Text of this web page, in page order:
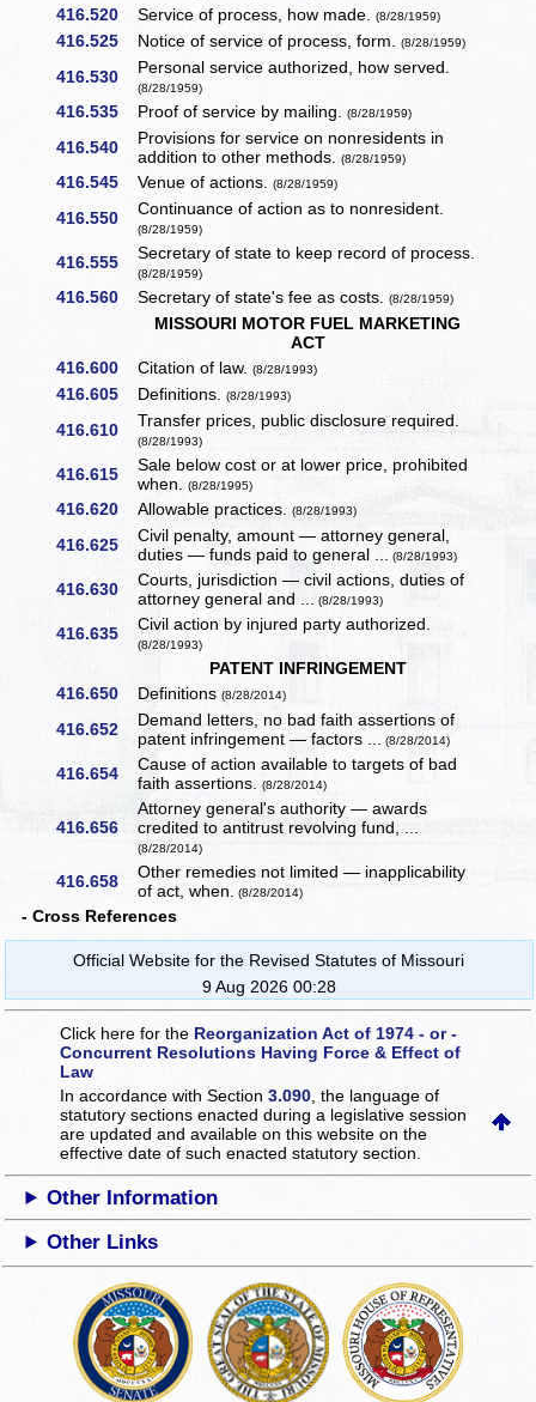
416.520 Service of process, how made.(8/28/1959)
416.525 Notice of service of process, form.(8/28/1959)
416.530 Personal service authorized, how served.
(8/28/1959)
416.535 Proof of service by mailing.(8/28/1959)
416.540
Provisions for service on nonresidents in
addition to other methods.(8/28/1959)
416.545 Venue of actions.(8/28/1959)
416.550 Continuance of action as to nonresident.
(8/28/1959)
416.555 Secretary of state to keep record of process.
(8/28/1959)
416.560 Secretary of state's fee as costs.(8/28/1959)
MISSOURI MOTOR FUEL MARKETING
ACT
416.600
Citation of law.(8/28/1993)
416.605 Definitions.(8/28/1993)
416.610 Transfer prices, public disclosure required.
(8/28/1993)
416.615
Sale below cost or at lower price, prohibited
when.(8/28/1995)
416.620 Allowable practices.(8/28/1993)
416.625
Civil penalty, amount — attorney general,
duties — funds paid to general ... (8/28/1993)
416.630
Courts, jurisdiction — civil actions, duties of
attorney general and ... (8/28/1993)
416.635 Civil action by injured party authorized.
(8/28/1993)
PATENT INFRINGEMENT
416.650
Definitions(8/28/2014)
416.652
Demand letters, no bad faith assertions of
patent infringement — factors ... (8/28/2014)
416.654
Cause of action available to targets of bad
faith assertions.(8/28/2014)
416.656
Attorney general's authority — awards
credited to antitrust revolving fund, ...
(8/28/2014)
416.658
Other remedies not limited — inapplicability
of act, when. (8/28/2014)
- Cross References
Official Website for the Revised Statutes of Missouri
9 Aug 2026 00:28
Click here for the Reorganization Act of 1974 - or -
Concurrent Resolutions Having Force & Effect of
Law
In accordance with Section3.090 , the language of
statutory sections enacted during a legislative session
are updated and available on this websiteon the
effective date of such enacted statutory section.
Other Information
Other Links